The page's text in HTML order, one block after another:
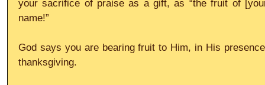
your sacrifice of praise as a gift, as “the fruit of
name!”
God says you are bearing fruit to Him, in His
thanksgiving.